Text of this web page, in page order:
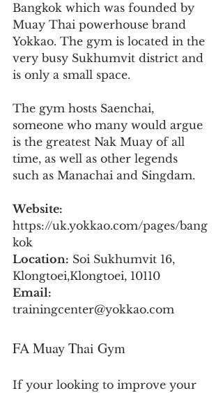
Bangkok which was founded by
Muay Thai powerhouse brand
Yokkao. The gym is located in the
very busy Sukhumvit district and
is only a small space.
The gym hosts Saenchai,
someone who many would argue
is the greatest Nak Muay of all
time, as well as other legends
such as Manachai and Singdam.
Website:
https://uk.yokkao.com/pages/bang
kok
Location: Soi Sukhumvit 16,
Klongtoei,Klongtoei, 10110
Email:
trainingcenter@yokkao.com
FA Muay Thai Gym
If your looking to improve your